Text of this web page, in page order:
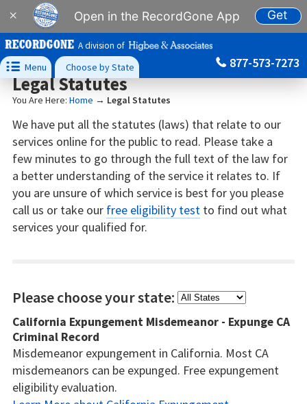
× Open in the RecordGone App Get
A division of
 Menu Choose by State 877-573-7273
Legal Statutes
You Are Here: Home → Legal Statutes
We have put all the statutes (laws) that relate to our
services online for the public to read. Please take a
few minutes to go through the full text of the law for
a better understanding of the service it relates to. If
you are unsure of which service is best for you please
call us or take our free eligibility testto find out what
services your qualified for.
Please choose your state:
California Expungement Misdemeanor - Expunge CA
Criminal Record
Misdemeanor expungement in California. Most CA
misdemeanors can be expunged. Free expungement
eligibility evaluation.